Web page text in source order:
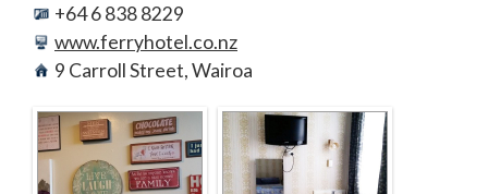
+64 6 838 8229
www.ferryhotel.co.nz
9 Carroll Street, Wairoa